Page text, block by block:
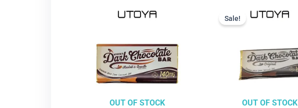
OUT OF STOCK
Sale!
OUT OF STOCK
Sale!
price
price